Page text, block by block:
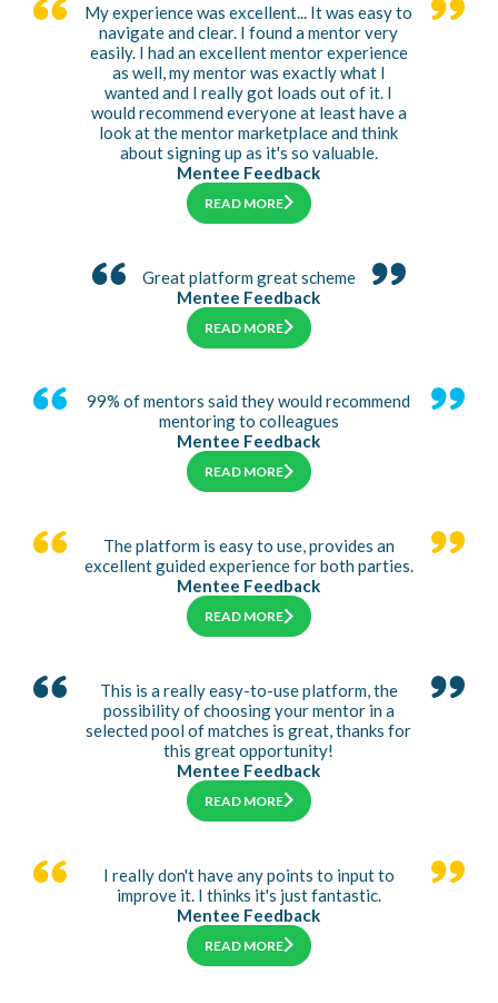
My experience was excellent... It was easy to
navigate and clear. I found a mentor very
easily. I had an excellent mentor experience
as well, my mentor was exactly what I
wanted and I really got loads out of it. I
would recommend everyone at least have a
look at the mentor marketplace and think
about signing up as it's so valuable.
Mentee Feedback
READ MORE
Great platform great scheme
Mentee Feedback
READ MORE
99% of mentors said they would recommend
mentoring to colleagues
Mentee Feedback
READ MORE
The platform is easy to use, provides an
excellent guided experience for both parties.
Mentee Feedback
READ MORE
This is a really easy-to-use platform, the
possibility of choosing your mentor in a
selected pool of matches is great, thanks for
this great opportunity!
Mentee Feedback
READ MORE
I really don't have any points to input to
improve it. I thinks it's just fantastic.
Mentee Feedback
READ MORE